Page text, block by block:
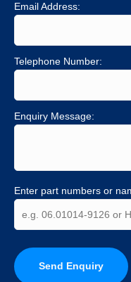
Email Address:
Telephone Number:
Enquiry Message:
Enter part numbers or
Send Enquiry